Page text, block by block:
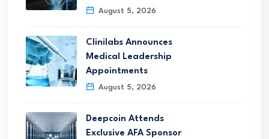
August 5, 2026
Clinilabs Announces
Medical Leadership
Appointments
August 5, 2026
Deepcoin Attends
Exclusive AFA Sponsor